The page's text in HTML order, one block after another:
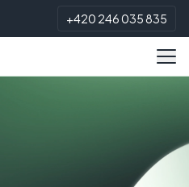
+420 246 035 835